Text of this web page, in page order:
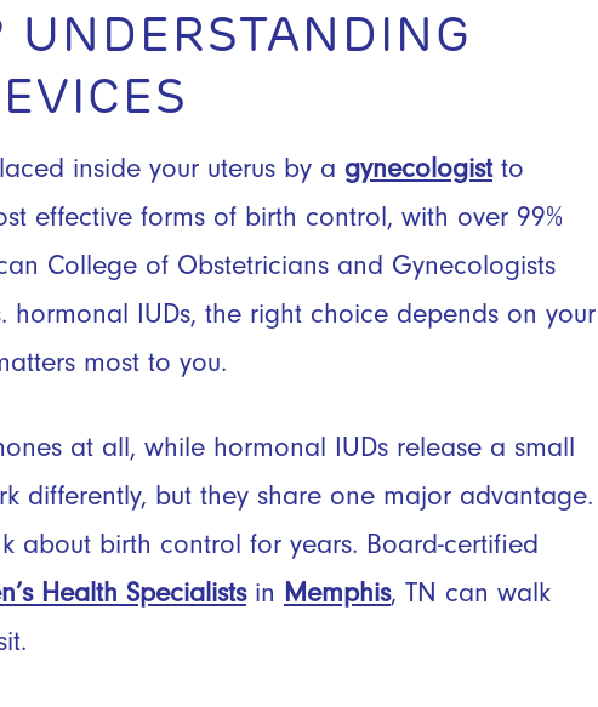
inside your uterus by a gynecologistto
effective forms of birth control, with over 99%
College of Obstetricians and Gynecologists
hormonal IUDs, the right choice depends on your
most to you.
at all, while hormonal IUDs release a small
differently, but they share one major advantage.
about birth control for years. Board-certified
Health Specialistsin Memphis, TN can walk